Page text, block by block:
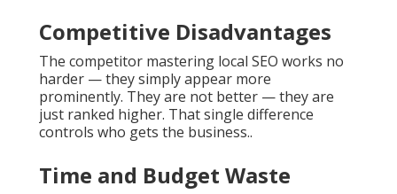
Competitive Disadvantages
The competitor mastering local SEO works no
harder — they simply appear more
prominently. They are not better — they are
just ranked higher. That single difference
controls who gets the business..
Time and Budget Waste